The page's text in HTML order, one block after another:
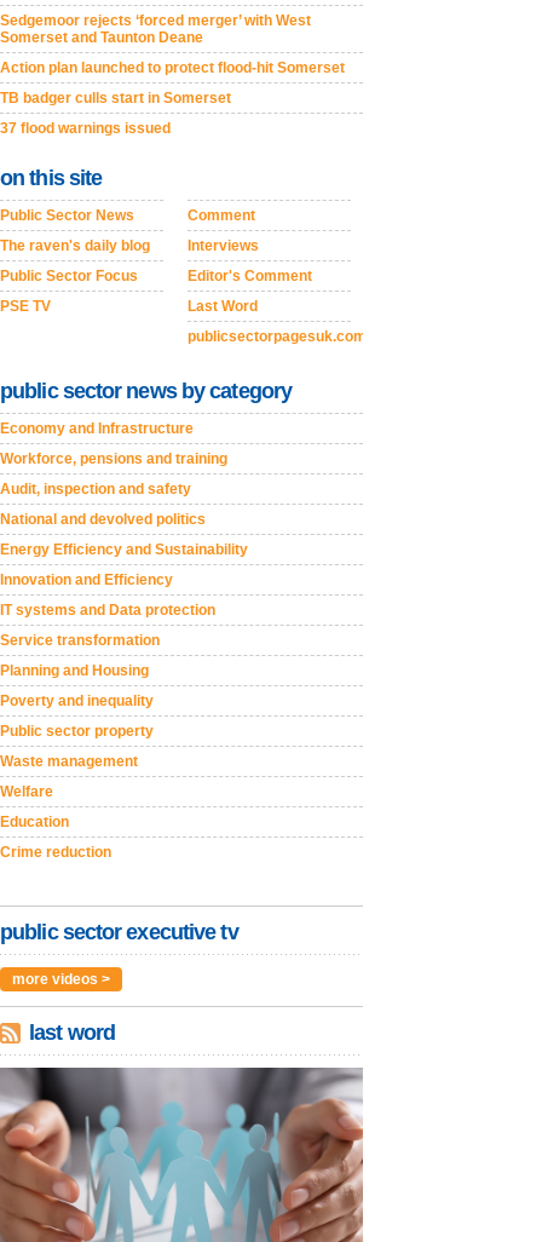
Sedgemoor rejects ‘forced merger’ with West
Somerset and Taunton Deane
Action plan launched to protect flood-hit Somerset
TB badger culls start in Somerset
37 flood warnings issued
on this site
Public Sector News
The raven's daily blog
Public Sector Focus
PSE TV
Comment
Interviews
Editor's Comment
Last Word
publicsectorpagesuk.com
public sector news by category
Economy and Infrastructure
Workforce, pensions and training
Audit, inspection and safety
National and devolved politics
Energy Efficiency and Sustainability
Innovation and Efficiency
IT systems and Data protection
Service transformation
Planning and Housing
Poverty and inequality
Public sector property
Waste management
Welfare
Education
Crime reduction
public sector executive tv
more videos >
last word